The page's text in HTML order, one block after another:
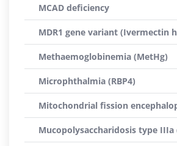
MCAD deficiency
MDR1 gene variant (Ivermectin
Methaemoglobinemia (MetHg)
Microphthalmia (RBP4)
Mitochondrial fission
Mucopolysaccharidosis type IIIa